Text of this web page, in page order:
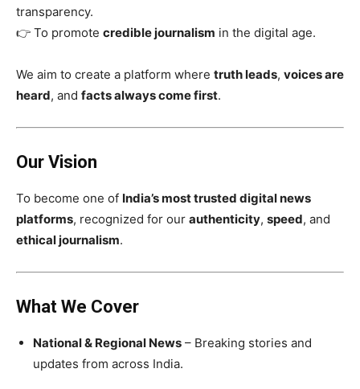
transparency.
👉 To promote credible journalism in the digital age.
We aim to create a platform where truth leads, voices are
heard, and facts always come first.
Our Vision
To become one of India’s most trusted digital news
platforms, recognized for our authenticity, speed, and
ethical journalism.
What We Cover
National & Regional News – Breaking stories and
updates from across India.